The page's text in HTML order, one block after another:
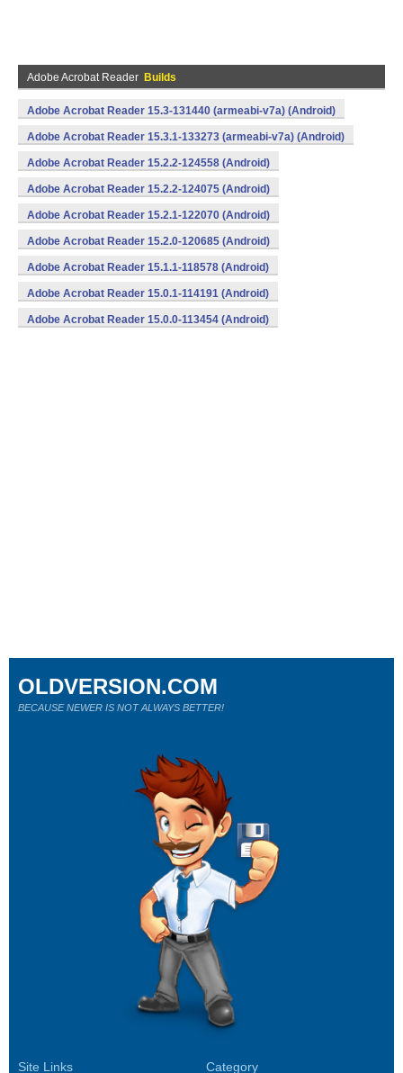
Adobe Acrobat Reader Builds
Adobe Acrobat Reader 15.3-131440 (armeabi-v7a) (Android)
Adobe Acrobat Reader 15.3.1-133273 (armeabi-v7a) (Android)
Adobe Acrobat Reader 15.2.2-124558 (Android)
Adobe Acrobat Reader 15.2.2-124075 (Android)
Adobe Acrobat Reader 15.2.1-122070 (Android)
Adobe Acrobat Reader 15.2.0-120685 (Android)
Adobe Acrobat Reader 15.1.1-118578 (Android)
Adobe Acrobat Reader 15.0.1-114191 (Android)
Adobe Acrobat Reader 15.0.0-113454 (Android)
Site Links Category
OLDVERSION.COM
BECAUSE NEWER IS NOT ALWAYS BETTER!